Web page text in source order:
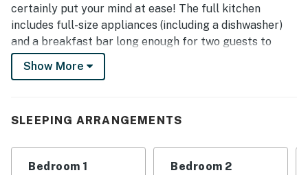
certainly put your mind at ease! The full kitchen
includes full-size appliances (including a dishwasher)
and a breakfast bar long enough for two guests to
enjoy a casual meal. Of course, everyone will be
comfortable in central air conditioning all night. The
mounted flatscreen TV as well as a ceiling fan so that
Show More
SLEEPING ARRANGEMENTS
Bedroom 1 Bedroom 2